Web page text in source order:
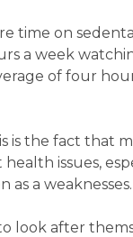
time on
a week
of four
is the fact that
issues,
as a weaknesses.
look after